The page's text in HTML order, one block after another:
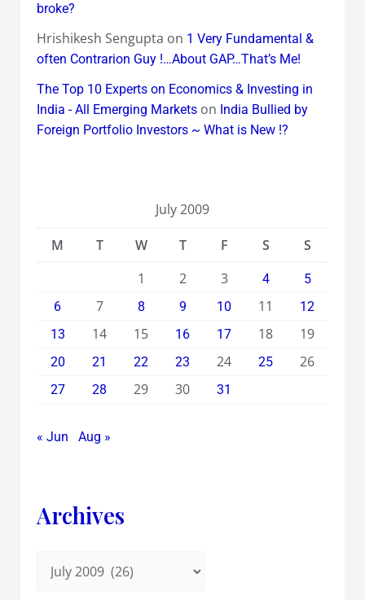
broke?
Hrishikesh Sengupta on 1 Very Fundamental &
often Contrarion Guy !…About GAP…That’s Me!
The Top 10 Experts on Economics & Investing in
India - All Emerging Marketson India Bullied by
Foreign Portfolio Investors ~ What is New !?
July 2009
M
T W T F S
S
1
2 3 4
5
6
7 8 9 10 11
12
13
14 15 16 17 18 19
20 21 22 23 24 25 26
27 28 29 30 31
« Jun Aug »
Archives